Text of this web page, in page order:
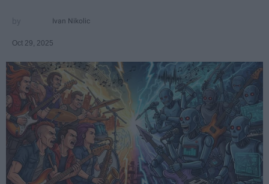
Ivan Nikolic
Oct 29, 2025